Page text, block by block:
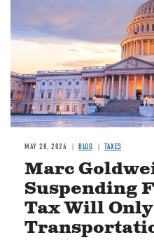
MAY 28, 2026 BLOG TAXES
Marc
Suspending
Tax Will